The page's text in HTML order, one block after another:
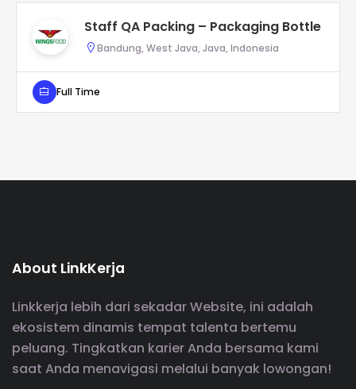
Staff QA Packing – Packaging Bottle
Bandung, West Java, Java, Indonesia
Full Time
About LinkKerja
Linkkerja lebih dari sekadar Website, ini adalah
ekosistem dinamis tempat talenta bertemu
peluang. Tingkatkan karier Anda bersama kami
saat Anda menavigasi melalui banyak lowongan!